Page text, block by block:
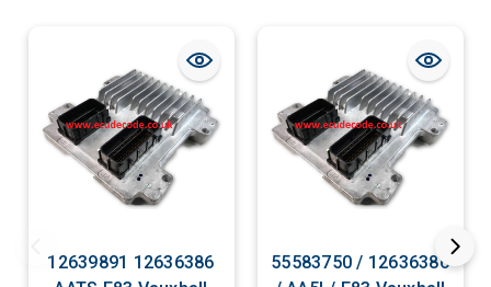
12639891 12636386
55583750 / 12636386